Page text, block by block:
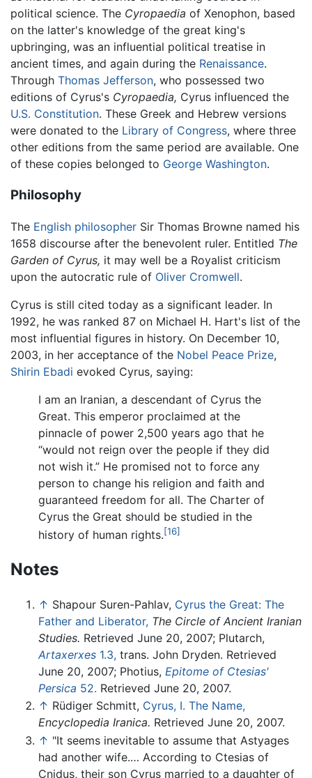
political science. The Cyropaedia of Xenophon, based
on the latter's knowledge of the great king's
upbringing, was an influential political treatise in
ancient times, and again during the Renaissance.
Through Thomas Jefferson, who possessed two
editions of Cyrus's Cyropaedia, Cyrus influenced the
U.S. Constitution. These Greek and Hebrew versions
were donated to the Library of Congress, where three
other editions from the same period are available. One
of these copies belonged to George Washington.
Philosophy
The English philosopher Sir Thomas Browne named his
1658 discourse after the benevolent ruler. Entitled The
Garden of Cyrus, it may well be a Royalist criticism
upon the autocratic rule of Oliver Cromwell.
Cyrus is still cited today as a significant leader. In
1992, he was ranked 87 on Michael H. Hart's list of the
most influential figures in history. On December 10,
2003, in her acceptance of the Nobel Peace Prize,
Shirin Ebadi evoked Cyrus, saying:
I am an Iranian, a descendant of Cyrus the
Great. This emperor proclaimed at the
pinnacle of power 2,500 years ago that he
“would not reign over the people if they did
not wish it.” He promised not to force any
person to change his religion and faith and
guaranteed freedom for all. The Charter of
Cyrus the Great should be studied in the
history of human rights.[16]
Notes
↑ Shapour Suren-Pahlav, Cyrus the Great: The
Father and Liberator, The Circle of Ancient Iranian
Studies. Retrieved June 20, 2007; Plutarch,
Artaxerxes 1.3, trans. John Dryden. Retrieved
June 20, 2007; Photius, Epitome of Ctesias'
Persica 52. Retrieved June 20, 2007.
↑ Rüdiger Schmitt, Cyrus, I. The Name,
Encyclopedia Iranica. Retrieved June 20, 2007.
↑ "It seems inevitable to assume that Astyages
had another wife.… According to Ctesias of
Cnidus, their son Cyrus married to a daughter of